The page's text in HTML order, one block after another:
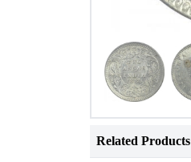
Related Products